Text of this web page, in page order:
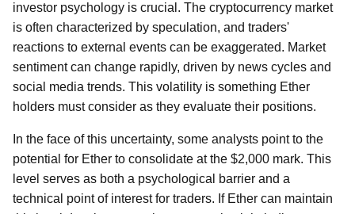
investor psychology is crucial. The cryptocurrency market
is often characterized by speculation, and traders'
reactions to external events can be exaggerated. Market
sentiment can change rapidly, driven by news cycles and
social media trends. This volatility is something Ether
holders must consider as they evaluate their positions.
In the face of this uncertainty, some analysts point to the
potential for Ether to consolidate at the $2,000 mark. This
level serves as both a psychological barrier and a
technical point of interest for traders. If Ether can maintain